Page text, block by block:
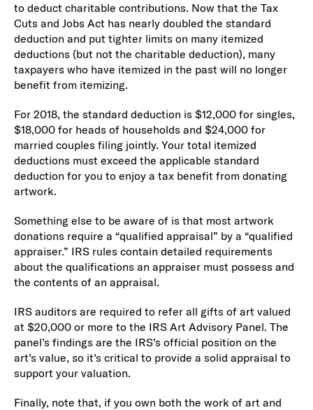
to deduct charitable contributions. Now that the Tax
Cuts and Jobs Act has nearly doubled the standard
deduction and put tighter limits on many itemized
deductions (but not the charitable deduction), many
taxpayers who have itemized in the past will no longer
benefit from itemizing.
For 2018, the standard deduction is $12,000 for singles,
$18,000 for heads of households and $24,000 for
married couples filing jointly. Your total itemized
deductions must exceed the applicable standard
deduction for you to enjoy a tax benefit from donating
artwork.
Something else to be aware of is that most artwork
donations require a “qualified appraisal” by a “qualified
appraiser.” IRS rules contain detailed requirements
about the qualifications an appraiser must possess and
the contents of an appraisal.
IRS auditors are required to refer all gifts of art valued
at $20,000 or more to the IRS Art Advisory Panel. The
panel’s findings are the IRS’s official position on the
art’s value, so it’s critical to provide a solid appraisal to
support your valuation.
Finally, note that, if you own both the work of art and